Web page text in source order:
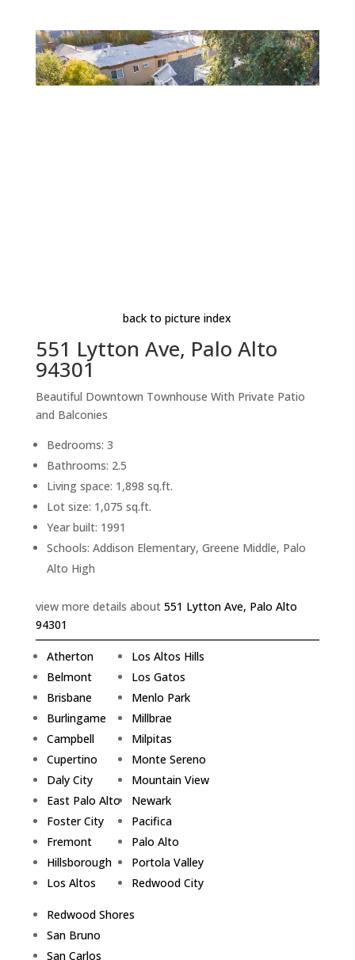
back to picture index
551 Lytton Ave, Palo Alto
94301
Beautiful Downtown Townhouse With Private Patio
and Balconies
Bedrooms: 3
Bathrooms: 2.5
Living space: 1,898 sq.ft.
Lot size: 1,075 sq.ft.
Year built: 1991
Schools: Addison Elementary, Greene Middle, Palo
Alto High
view more details about 551 Lytton Ave, Palo Alto
94301
Atherton
Belmont
Brisbane
Burlingame
Campbell
Cupertino
Daly City
East Palo Alto
Foster City
Fremont
Hillsborough
Los Altos
Los Altos Hills
Los Gatos
Menlo Park
Millbrae
Milpitas
Monte Sereno
Mountain View
Newark
Pacifica
Palo Alto
Portola Valley
Redwood City
Redwood Shores
San Bruno
San Carlos